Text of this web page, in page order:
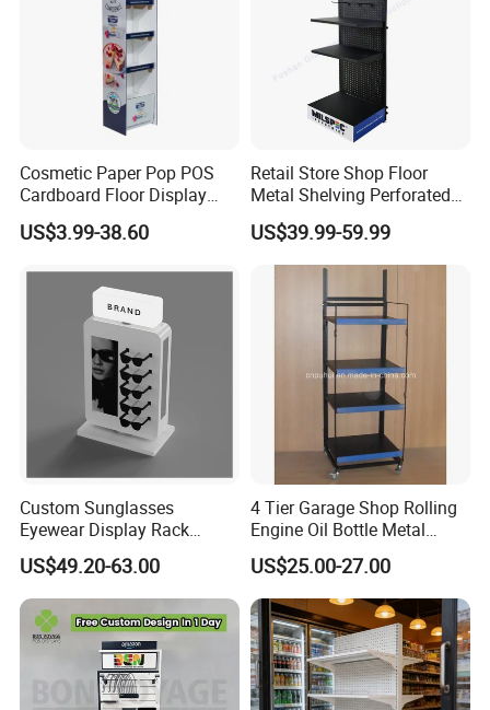
Cosmetic Paper Pop POS
Cardboard Floor Display
Stand Fsdu for
Supermarkets Shelf
US$3.99-38.60
Retail Store Shop Floor
Metal Shelving Perforated
Pegboard Stand Display
Rack Shelves with Hooks
US$39.99-59.99
Custom Sunglasses
Eyewear Display Rack
Stand for Optical Shop
US$49.20-63.00
4 Tier Garage Shop Rolling
Engine Oil Bottle Metal
Display Shelf (PHY393)
US$25.00-27.00